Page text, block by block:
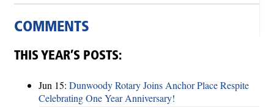
COMMENTS
THIS YEAR’S POSTS:
Jun 15: Dunwoody Rotary Joins Anchor Place Respite
Celebrating One Year Anniversary!